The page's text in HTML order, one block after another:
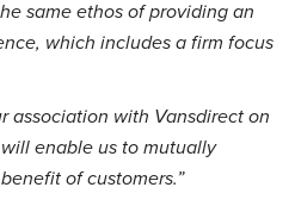
same ethos of providing an
which includes a firm focus
association with Vansdirect on
enable us to mutually
of customers.”